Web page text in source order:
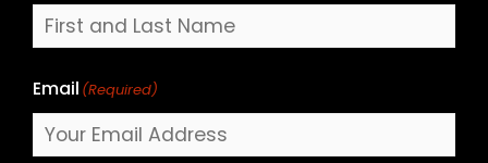
Email (Required)